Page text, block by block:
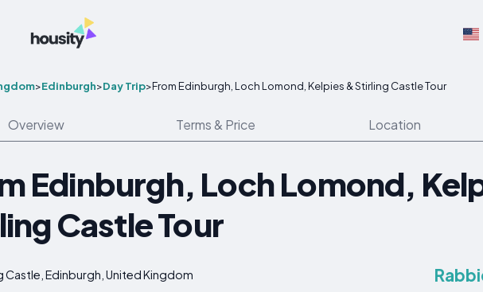
>Edinburgh>Day Trip>From Edinburgh, Loch Lomond, Kelpies & Stirling Castle Tour
Overview Terms & Price Location
Edinburgh, Loch Lomond,
Castle Tour
Castle, Edinburgh, United Kingdom